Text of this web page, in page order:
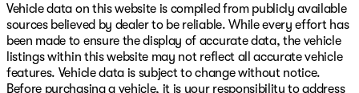
Vehicle data on this website is compiled from publicly available
sources believed by dealer to be reliable. While every effort has
been made to ensure the display of accurate data, the vehicle
listings within this website may not reflect all accurate vehicle
features. Vehicle data is subject to change without notice.
Before purchasing a vehicle, it is your responsibility to address